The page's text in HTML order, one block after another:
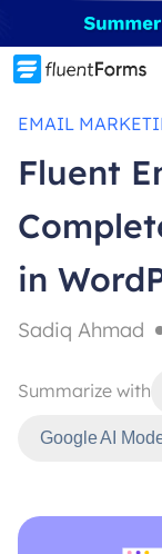
to
content
EMAIL
Fluent
in
Sadiq Ahmad
Summarize with
Google AI